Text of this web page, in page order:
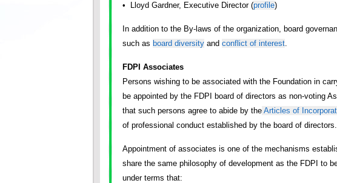
• Lloyd Gardner, Executive Director (profile)
In addition to the By-laws of the organization, board
such as board diversity and conflict of interest.
FDPI Associates
Persons wishing to be associated with the Foundation in
be appointed by the FDPI board of directors as non-voting
that such persons agree to abide by the Articles of
of professional conduct established by the board of directors.
Appointment of associates is one of the mechanisms
share the same philosophy of development as the FDPI to
under terms that: